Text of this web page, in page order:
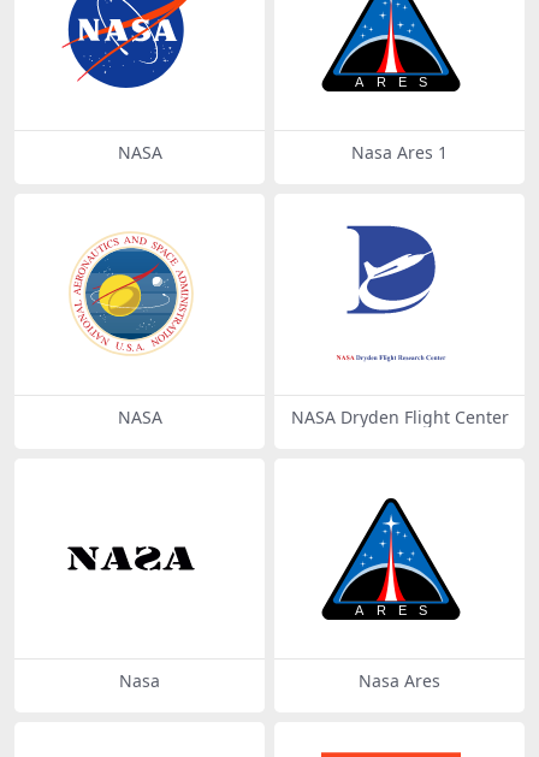
NASA Nasa Ares 1
NASA NASA Dryden Flight Center
Nasa Nasa Ares